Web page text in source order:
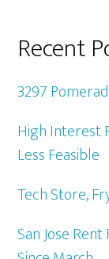
Recent
3297
High Interest
Less Feasible
Tech Store,
San Jose